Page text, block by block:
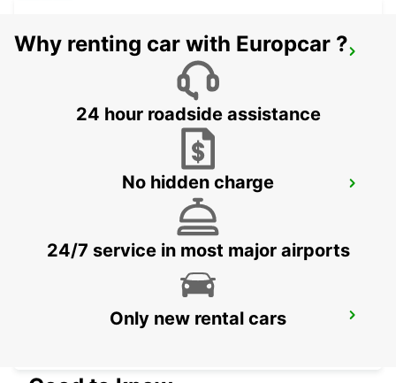
DUSSELDORF MAIN STATION
DUESSELDORF - GERMANY
DUSSELDORF CITY
DUESSELDORF - GERMANY
Why renting car with Europcar ?
24 hour roadside assistance
No hidden charge
24/7 service in most major airports
Only new rental cars